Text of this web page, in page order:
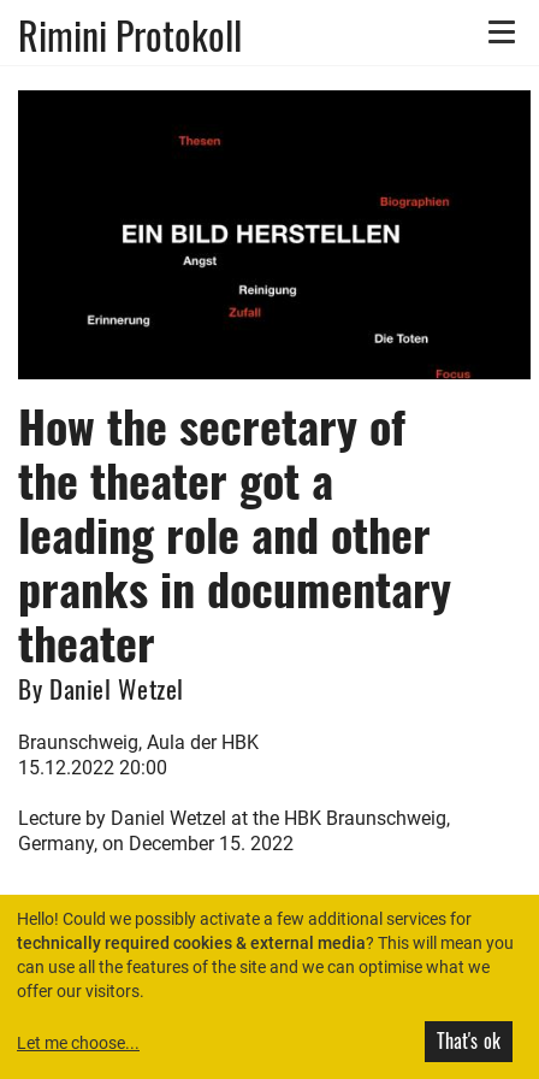
Toggle
Rimini Protokoll
How the secretary of
the theater got a
leading role and other
pranks in documentary
theater
By Daniel Wetzel
Braunschweig, Aula der HBK
15.12.2022 20:00
Lecture by Daniel Wetzel at the HBK Braunschweig,
Germany, on December 15. 2022
HOME
Hello! Could we possibly activate a few additional services for
technically required cookies & external media? This will mean you
can use all the features of the site and we can optimise what we
offer our visitors.
Let me choose... That's ok